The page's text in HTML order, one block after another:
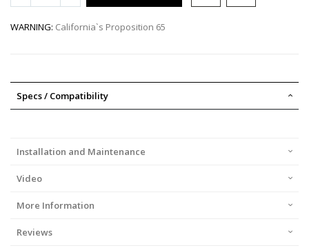
WARNING: California`s Proposition 65
Specs / Compatibility
Installation and Maintenance
Video
More Information
Reviews